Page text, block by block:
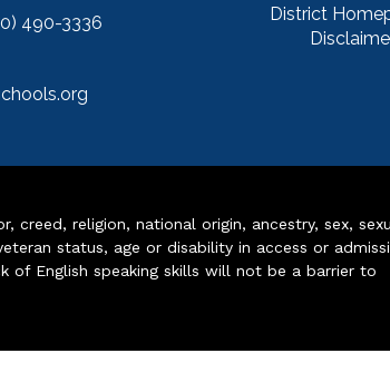
490-3336
District
creed, religion, national origin, ancestry, sex,
status, age or disability in access or
of English speaking skills will not be a barrier to